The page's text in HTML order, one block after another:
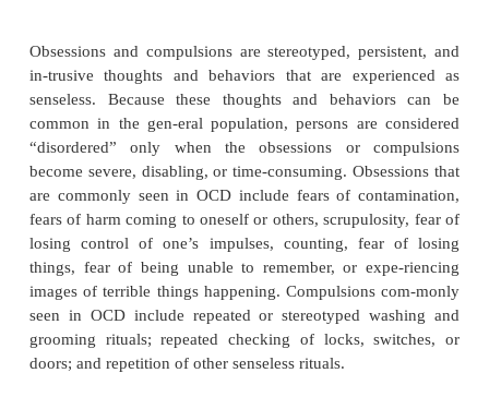
impulse. In community-based epidemiological
subjects with Tourette’s dis-order, the estimated
ADHD is lower (8–41%) than in clinic
al.
, 1993). In the epidemiological study with
prevalence estimate of ADHD in Tourette’s
subjects were 16 to 17 years of age, and the
ADHD focused on current affected status (point
not lifetime diagnosis (Apter
et al. , 1993). Even
point prevalence of ADHD was more than twice
in the general population, factors such as the age of
and examination for current status probably
underestimate of ADHD in Tourette’s disorder.